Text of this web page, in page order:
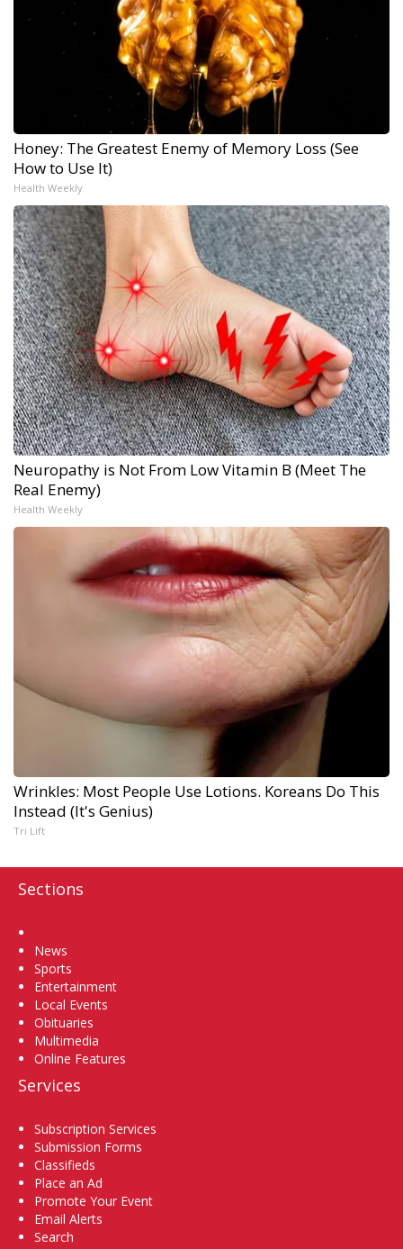
Honey: The Greatest Enemy of Memory Loss (See
How to Use It)
Health Weekly
Neuropathy is Not From Low Vitamin B (Meet The
Real Enemy)
Health Weekly
Wrinkles: Most People Use Lotions. Koreans Do This
Instead (It's Genius)
Tri Lift
Sections
News
Sports
Entertainment
Local Events
Obituaries
Multimedia
Online Features
Services
Subscription Services
Submission Forms
Classifieds
Place an Ad
Promote Your Event
Email Alerts
Search